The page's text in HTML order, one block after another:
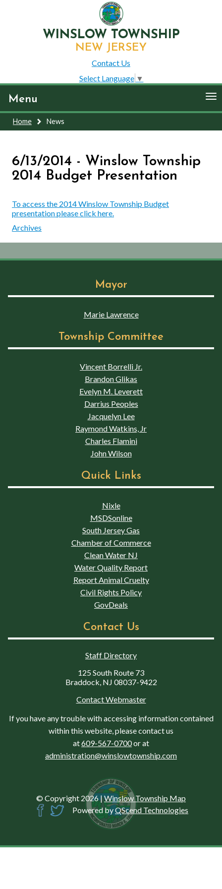
WINSLOW TOWNSHIP
NEW JERSEY
Contact Us
Select Language ▼
Menu
Home News
6/13/2014 - Winslow Township
2014 Budget Presentation
To access the 2014 Winslow Township Budget
presentation please click here.
Archives
Mayor
Marie Lawrence
Township Committee
Vincent Borrelli Jr.
Brandon Glikas
Evelyn M. Leverett
Darrius Peoples
Jacquelyn Lee
Raymond Watkins, Jr
Charles Flamini
John Wilson
Quick Links
Nixle
MSDSonline
South Jersey Gas
Chamber of Commerce
Clean Water NJ
Water Quality Report
Report Animal Cruelty
Civil Rights Policy
GovDeals
Contact Us
Staff Directory
125 South Route 73
Braddock, NJ 08037-9422
Contact Webmaster
If you have any trouble with accessing information contained
within this website, please contact us
at609-567-0700or at
administration@winslowtownship.com
© Copyright 2026 |Winslow Township Map
Powered byQScend Technologies